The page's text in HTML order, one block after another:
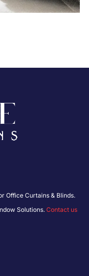
Office Curtains & Blinds.
Solutions. Contact us